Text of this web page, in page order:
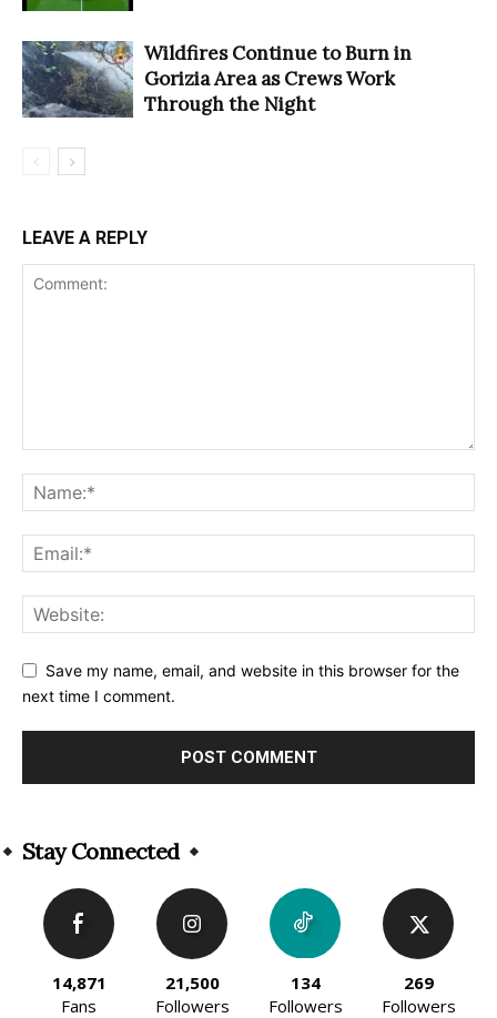
Wildfires Continue to Burn in
Gorizia Area as Crews Work
Through the Night
LEAVE A REPLY
Save my name, email, and website in this browser for the
next time I comment.
Stay Connected
14,871
Fans
21,500
Followers
134
Followers
269
Followers